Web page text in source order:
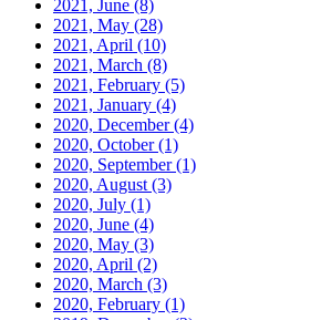
2021, June (8)
2021, May (28)
2021, April (10)
2021, March (8)
2021, February (5)
2021, January (4)
2020, December(4)
2020, October(1)
2020, September(1)
2020, August (3)
2020, July (1)
2020, June (4)
2020, May (3)
2020, April (2)
2020, March (3)
2020, February (1)